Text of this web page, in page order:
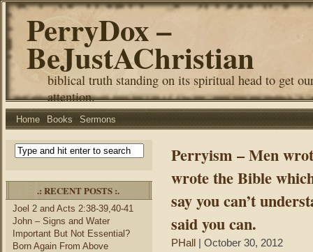
PerryDox –
BeJustAChristian
biblical truth standing on its spiritual head to get
attention.
Home Books Sermons
.: RECENT POSTS :.
Joel 2 and Acts 2:38-39,40-41
John – Signs and Water
Important But Not Essential?
Born Again From Above
Perryism – Men
wrote the Bible
say you can’t
said you can.
PHall | October 30, 2012